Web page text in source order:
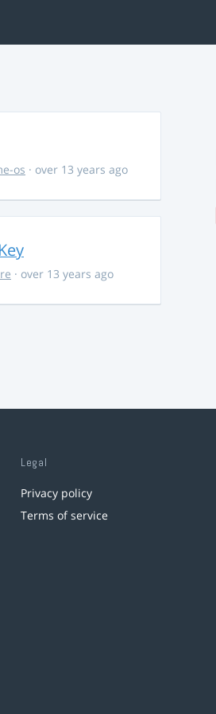
os · over 13 years ago
· over 13 years ago
Legal
Privacy policy
Terms of service